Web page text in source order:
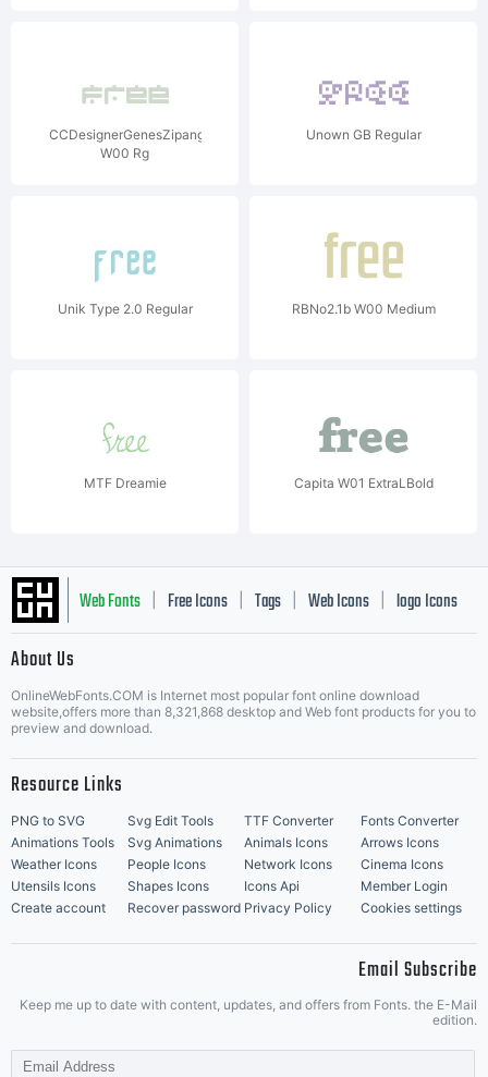
CCDesignerGenesZipangu
W00 Rg
Unown GB Regular
Unik Type 2.0 Regular RBNo2.1b W00 Medium
MTF Dreamie Capita W01 ExtraLBold
Web Fonts Free Icons Tags Web Icons logo Icons
Music Icons | Best Matching Fonts
About Us
OnlineWebFonts.COM is Internet most popular font online download
website,offers more than 8,321,868 desktop and Web font products for you to
preview and download.
Resource Links
PNG to SVG Svg Edit Tools TTF Converter
Fonts Converter
Animations Tools
Svg Animations Animals Icons
Arrows Icons
Weather Icons
People Icons Network Icons
Cinema Icons
Utensils Icons
Shapes Icons Icons Api
Member Login
Create account
Recover password Privacy Policy Cookies settings
Email Subscribe
Keep me up to date with content, updates, and offers from Fonts. the E-Mail
edition.